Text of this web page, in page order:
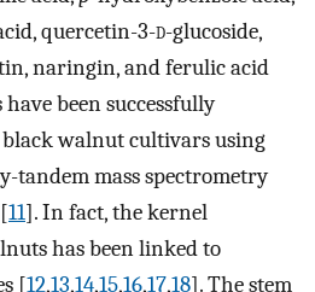
quercetin-3-d-glucoside,
naringin, and ferulic acid
been successfully
walnut cultivars using
tandem mass spectrometry
11]. In fact, the kernel
has been linked to
[12,13,14,15,16,17,18]. The stem